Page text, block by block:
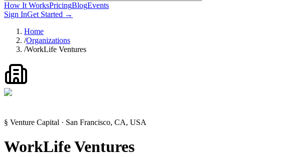
How It WorksPricingBlogEvents
Sign InGet Started →
Home
/Organizations
/WorkLife Ventures
§ Venture Capital · San Francisco, CA, USA
WorkLife Ventures